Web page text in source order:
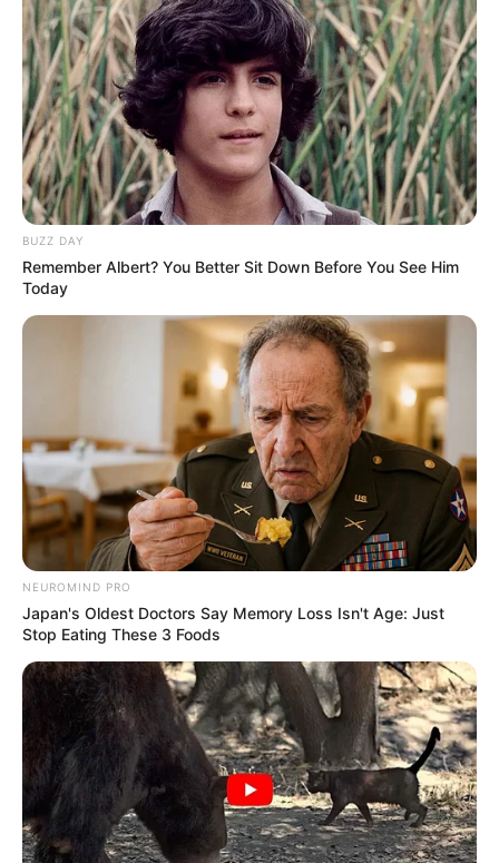
Boyfriend, Family, Photos, and More
Mary Wet is an internationally acclaimed model
and film actress who has mesmerized global
audiences with her extraordinary performances
and undeniable skill. She was born on 18 July
1993 in Vienna, Austria and comes from an
Austrian background.
Mary has risen to prominence in the
entertainment industry, captivating viewers with
her breathtaking charm and exceptional abilities.
Her immense popularity has resulted in a
substantial following on numerous social media
platforms.
Bio/Wiki
BUZZ DAY
Remember Albert? You Better Sit Down Before You See Him
Today
NEUROMIND PRO
Japan's Oldest Doctors Say Memory Loss Isn't Age: Just
Stop Eating These 3 Foods